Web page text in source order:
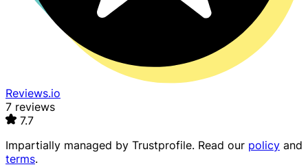
Reviews.io
7 reviews
7.7
Impartially managed by Trustprofile. Read our policy and
terms.